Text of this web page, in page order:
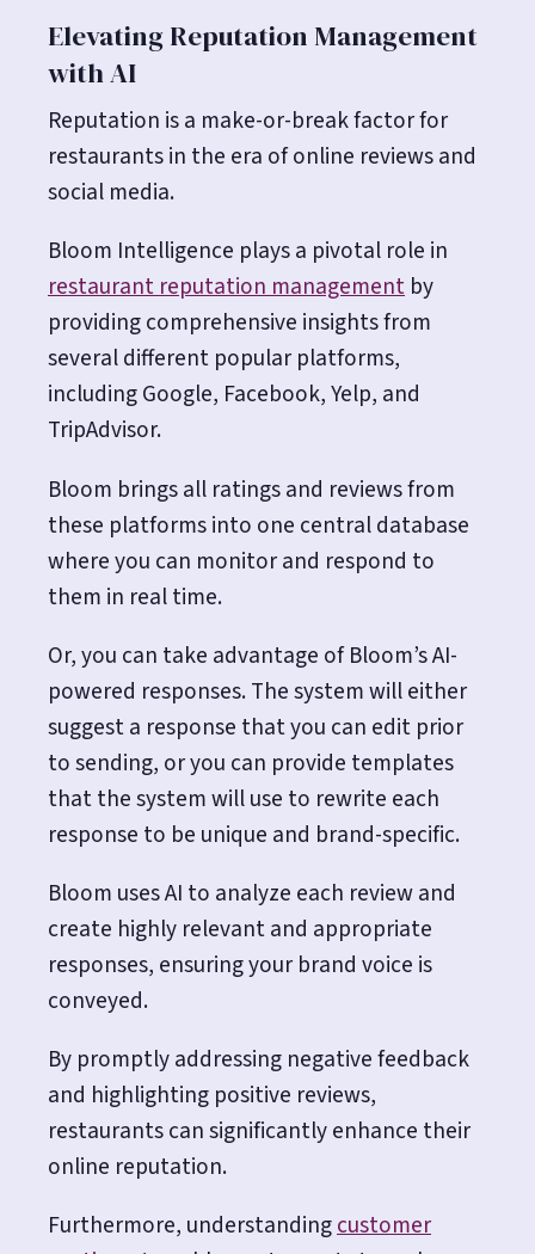
Elevating Reputation Management
with AI
Reputation is a make-or-break factor for
restaurants in the era of online reviews and
social media.
Bloom Intelligence plays a pivotal role in
restaurant reputation management by
providing comprehensive insights from
several different popular platforms,
including Google, Facebook, Yelp, and
TripAdvisor.
Bloom brings all ratings and reviews from
these platforms into one central database
where you can monitor and respond to
them in real time.
Or, you can take advantage of Bloom’s AI-
powered responses. The system will either
suggest a response that you can edit prior
to sending, or you can provide templates
that the system will use to rewrite each
response to be unique and brand-specific.
Bloom uses AI to analyze each review and
create highly relevant and appropriate
responses, ensuring your brand voice is
conveyed.
By promptly addressing negative feedback
and highlighting positive reviews,
restaurants can significantly enhance their
online reputation.
Furthermore, understandingcustomer